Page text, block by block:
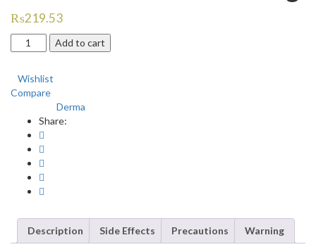
₨219.53
Cutivate
M
10g
quantity
Add to cart
Wishlist
Compare
Derma
Share:
Description Side Effects Precautions Warning